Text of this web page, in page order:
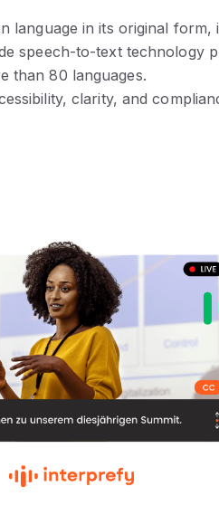
language in its original form,
speech-to-text technology
than 80 languages.
clarity, and